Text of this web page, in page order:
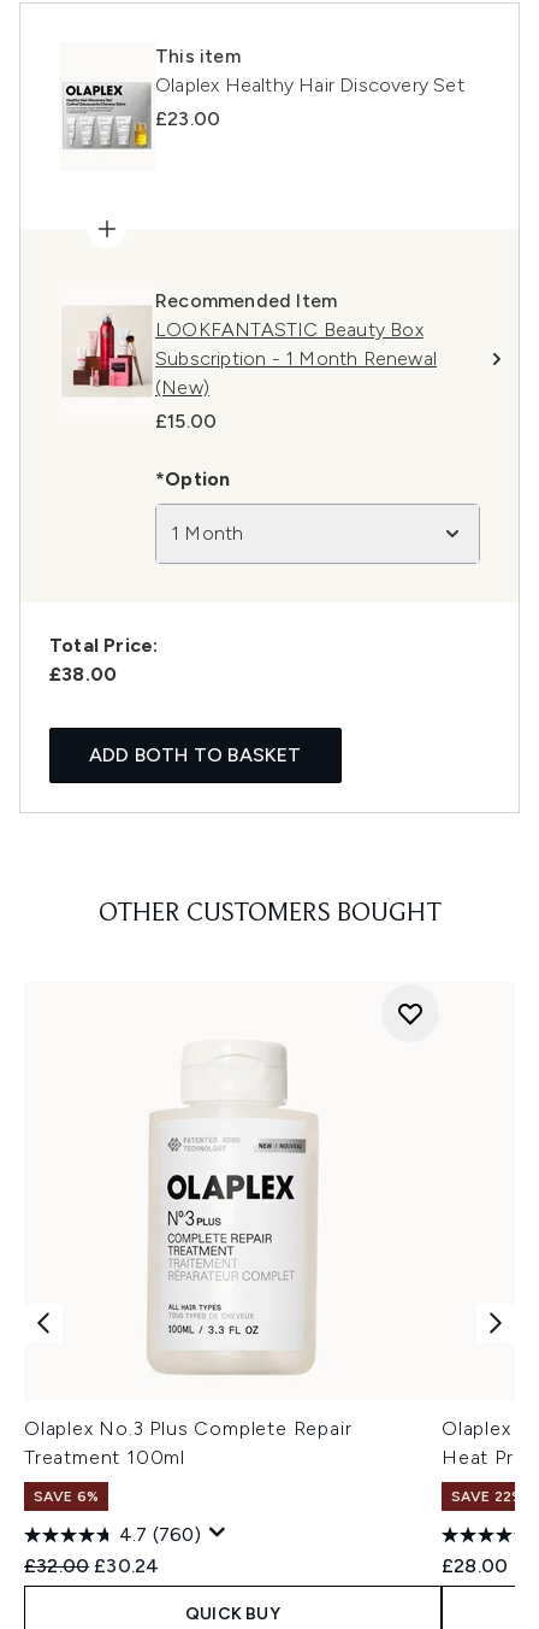
This item
Olaplex Healthy Hair Discovery Set
£23.00
Recommended Item
LOOKFANTASTIC Beauty Box
Subscription - 1 Month Renewal
(New)
£15.00
*Option
1 Month
Total Price:
£38.00
ADD BOTH TO BASKET
OTHER CUSTOMERS BOUGHT
Olaplex No.3 Plus Complete Repair
Treatment 100ml
SAVE 6%
4.7 (760)
Recommended Retail Price:
£32.00 Current price:
£30.24
QUICK BUY
Olaplex
Heat
SAVE 22% |
£28.00